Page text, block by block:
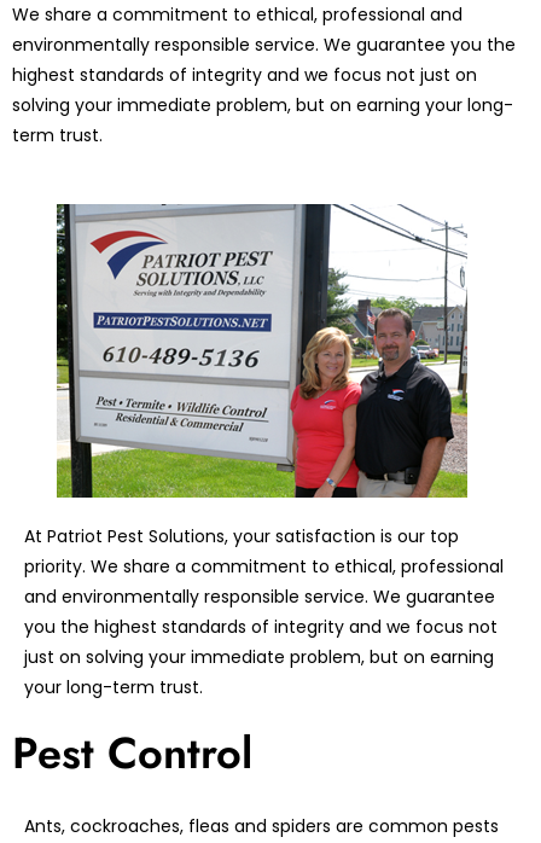
We share a commitment to ethical, professional and
environmentally responsible service. We guarantee you the
highest standards of integrity and we focus not just on
solving your immediate problem, but on earning your long-
term trust.
At Patriot Pest Solutions, your satisfaction is our top
priority. We share a commitment to ethical, professional
and environmentally responsible service. We guarantee
you the highest standards of integrity and we focus not
just on solving your immediate problem, but on earning
your long-term trust.
Pest Control
Ants, cockroaches, fleas and spiders are common pests